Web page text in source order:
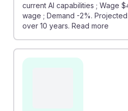
current AI capabilities ; Wage
wage ; Demand -2%.
over 10 years. Read more